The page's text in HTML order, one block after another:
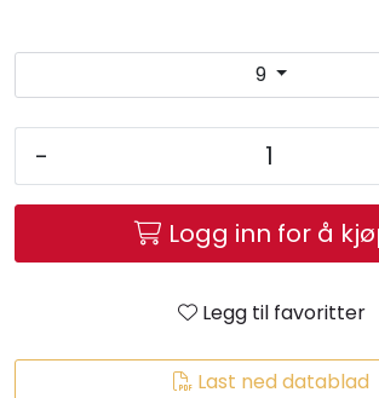
9
-
Logg inn for å
Legg til favoritter
Last ned datablad